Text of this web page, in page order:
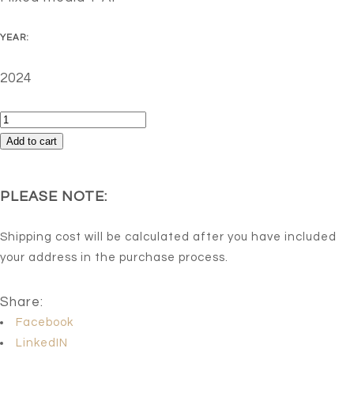
YEAR:
2024
Del
dia
noche
Add to cart
PLEASE NOTE:
Shipping cost will be calculated after you have included
your address in the purchase process.
Share:
Facebook
LinkedIN